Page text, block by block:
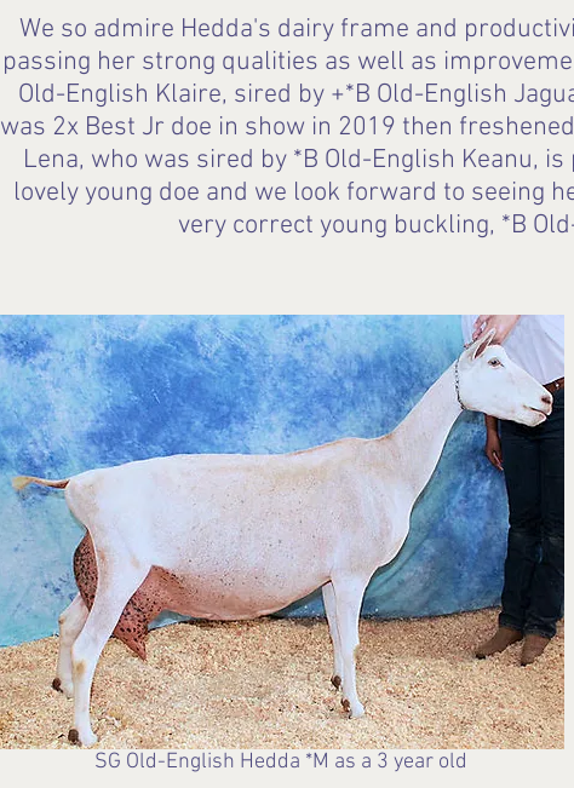
We so admire Hedda's dairy frame and
passing her strong qualities as well as
Old-English Klaire, sired by +*B Old-English
was 2x Best Jr doe in show in 2019 then
Lena, who was sired by *B Old-English Keanu,
lovely young doe and we look forward to seeing
very correct young buckling, *B
SG Old-English Hedda *M as a 3 year old